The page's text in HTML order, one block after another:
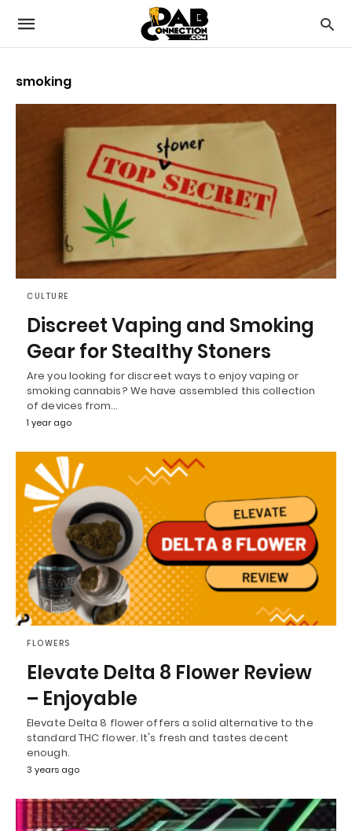
smoking
CULTURE
Discreet Vaping and Smoking
Gear for Stealthy Stoners
Are you looking for discreet ways to enjoy vaping or
smoking cannabis? We have assembled this collection
of devices from…
1 year ago
FLOWERS
Elevate Delta 8 Flower Review
– Enjoyable
Elevate Delta 8 flower offers a solid alternative to the
standard THC flower. It's fresh and tastes decent
enough.
3 years ago